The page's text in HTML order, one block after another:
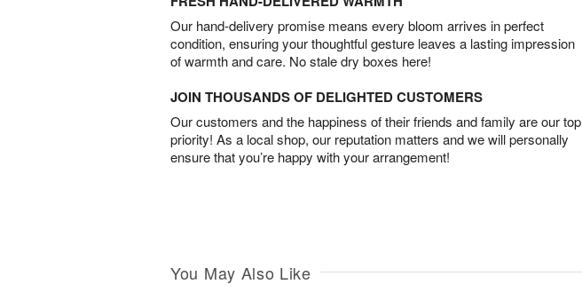
Our hand-delivery promise means every bloom arrives in perfect
condition, ensuring your thoughtful gesture leaves a lasting impression
of warmth and care. No stale dry boxes here!
JOIN THOUSANDS OF DELIGHTED CUSTOMERS
Our customers and the happiness of their friends and family are our top
priority! As a local shop, our reputation matters and we will personally
ensure that you’re happy with your arrangement!
You May Also Like